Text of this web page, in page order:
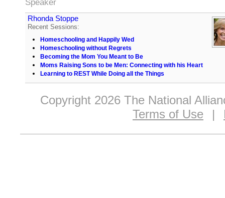
Speaker
Rhonda Stoppe
Recent Sessions:
Homeschooling and Happily Wed
Homeschooling without Regrets
Becoming the Mom You Meant to Be
Moms Raising Sons to be Men: Connecting with his Heart
Learning to REST While Doing all the Things
Copyright 2026 The National
Terms of Use
|